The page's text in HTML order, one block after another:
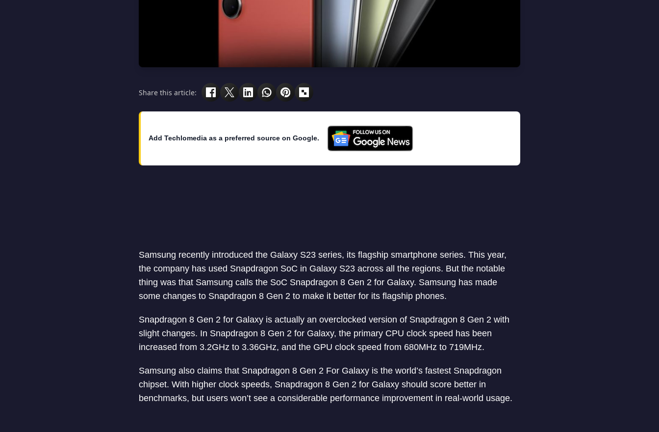
Share this article:
Add Techlomedia as a preferred source on Google.
Samsung recently introduced the Galaxy S23 series, its flagship smartphone series. This year,
the company has used Snapdragon SoC in Galaxy S23 across all the regions. But the notable
thing was that Samsung calls the SoC Snapdragon 8 Gen 2 for Galaxy. Samsung has made
some changes to Snapdragon 8 Gen 2 to make it better for its flagship phones.
Snapdragon 8 Gen 2 for Galaxy is actually an overclocked version of Snapdragon 8 Gen 2 with
slight changes. In Snapdragon 8 Gen 2 for Galaxy, the primary CPU clock speed has been
increased from 3.2GHz to 3.36GHz, and the GPU clock speed from 680MHz to 719MHz.
Samsung also claims that Snapdragon 8 Gen 2 For Galaxy is the world’s fastest Snapdragon
chipset. With higher clock speeds, Snapdragon 8 Gen 2 for Galaxy should score better in
benchmarks, but users won’t see a considerable performance improvement in real-world usage.